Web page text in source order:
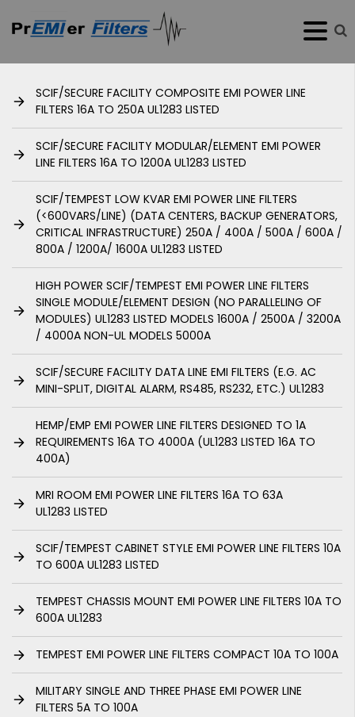
SCIF/SECURE FACILITY COMPOSITE EMI POWER LINE
FILTERS 16A TO 250A UL1283 LISTED
SCIF/SECURE FACILITY MODULAR/ELEMENT EMI POWER
LINE FILTERS 16A TO 1200A UL1283 LISTED
SCIF/TEMPEST LOW KVAR EMI POWER LINE FILTERS
(<600VARS/LINE) (DATA CENTERS, BACKUP GENERATORS,
CRITICAL INFRASTRUCTURE) 250A / 400A / 500A / 600A /
800A / 1200A/ 1600A UL1283 LISTED
HIGH POWER SCIF/TEMPEST EMI POWER LINE FILTERS
SINGLE MODULE/ELEMENT DESIGN (NO PARALLELING OF
MODULES) UL1283 LISTED MODELS 1600A / 2500A / 3200A
/ 4000A NON-UL MODELS 5000A
SCIF/SECURE FACILITY DATA LINE EMI FILTERS (E.G. AC
MINI-SPLIT, DIGITAL ALARM, RS485, RS232, ETC.) UL1283
HEMP/EMP EMI POWER LINE FILTERS DESIGNED TO 1A
REQUIREMENTS 16A TO 4000A (UL1283 LISTED 16A TO
400A)
MRI ROOM EMI POWER LINE FILTERS 16A TO 63A
UL1283 LISTED
SCIF/TEMPEST CABINET STYLE EMI POWER LINE FILTERS 10A
TO 600A UL1283 LISTED
TEMPEST CHASSIS MOUNT EMI POWER LINE FILTERS 10A TO
600A UL1283
TEMPEST EMI POWER LINE FILTERS COMPACT 10A TO 100A
MILITARY SINGLE AND THREE PHASE EMI POWER LINE
FILTERS 5A TO 100A